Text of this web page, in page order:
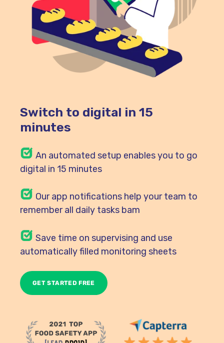
Switch to digital in 15
minutes
An automated setup enables you to go
digital in 15 minutes
Ourapp notifications help your team to
remember all daily tasks bam
Save time on supervising and use
automatically filled monitoring sheets